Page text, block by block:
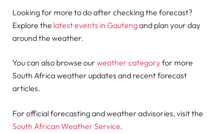
Looking for more to do after checking the forecast?
Explore the latest events in Gautengand plan your day
around the weather.
You can also browse our weather categoryfor more
South Africa weather updates and recent forecast
articles.
For official forecasting and weather advisories, visit the
South African Weather Service.